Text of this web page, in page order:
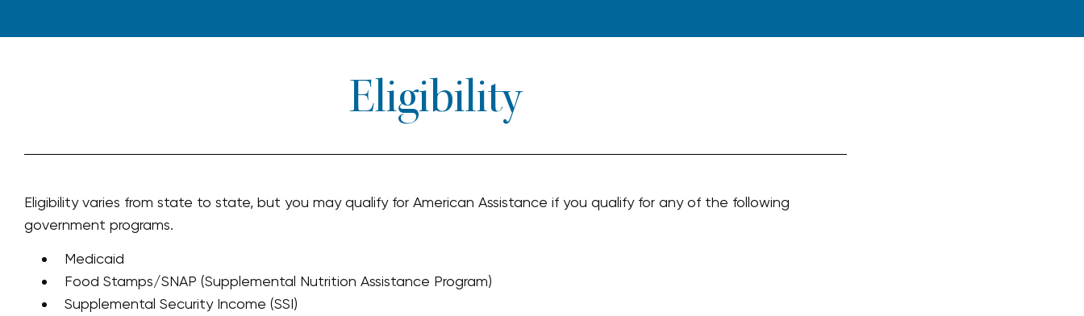
Eligibility
Eligibility varies from state to state, but you may qualify for American Assistance if you qualify for any of the following
government programs.
Medicaid
Food Stamps/SNAP (Supplemental Nutrition Assistance Program)
Supplemental Security Income (SSI)